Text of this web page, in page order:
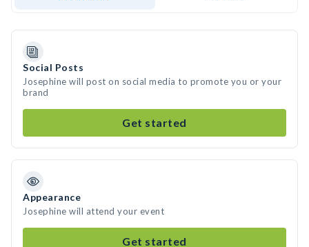
Social Posts
Josephine will post on social media to promote you or your
brand
Get started
Appearance
Josephine will attend your event
Get started